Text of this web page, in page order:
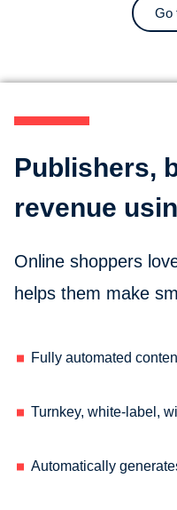
Go
Publishers,
revenue
Online shoppers
helps them make
Fully automated
Turnkey, white-label,
Automatically